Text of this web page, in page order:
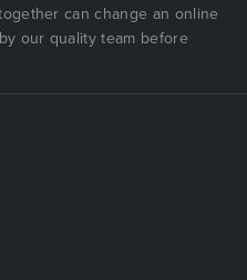
can change an online
our quality team before